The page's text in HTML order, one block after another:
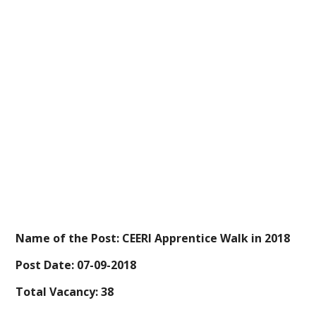
Name of the Post: CEERI Apprentice Walk in 2018
Post Date: 07-09-2018
Total Vacancy: 38